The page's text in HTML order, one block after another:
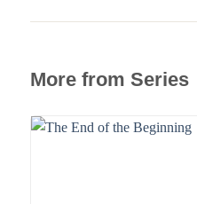
More from Series